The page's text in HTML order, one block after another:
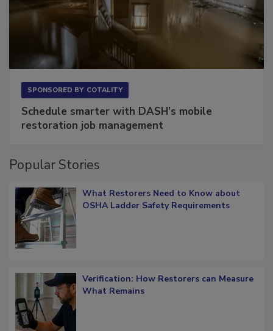
SPONSORED BY COTALITY
Schedule smarter with DASH’s mobile
restoration job management
Popular Stories
What Restorers Need to Know about
OSHA Ladder Safety Requirements
Verification: How Restorers can Measure
What Remains